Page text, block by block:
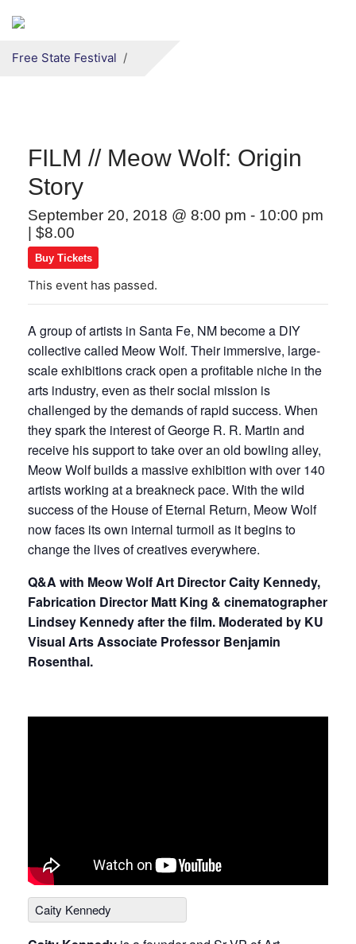
Secondary menu
Free State Festival
FILM // Meow Wolf: Origin
Story
September 20, 2018 @ 8:00 pm - 10:00 pm
$8.00
Buy Tickets
This event has passed.
A group of artists in Santa Fe, NM become a DIY
collective called Meow Wolf. Their immersive, large-
scale exhibitions crack open a profitable niche in the
arts industry, even as their social mission is
challenged by the demands of rapid success. When
they spark the interest of George R. R. Martin and
receive his support to take over an old bowling alley,
Meow Wolf builds a massive exhibition with over 140
artists working at a breakneck pace. With the wild
success of the House of Eternal Return, Meow Wolf
now faces its own internal turmoil as it begins to
change the lives of creatives everywhere.
Q&A with Meow Wolf Art Director Caity Kennedy,
Fabrication Director Matt King & cinematographer
Lindsey Kennedy after the film. Moderated by KU
Visual Arts Associate Professor Benjamin
Rosenthal.
Caity Kennedy